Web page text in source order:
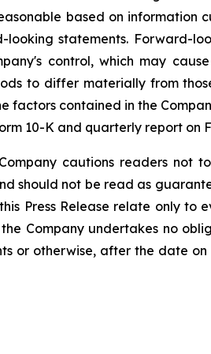
based on
statements. Forward-
control, which may
to differ materially from
factors contained in the
10-K and quarterly report on
cautions readers not
should not be read as
Press Release relate only to
Company undertakes no
or otherwise, after the date